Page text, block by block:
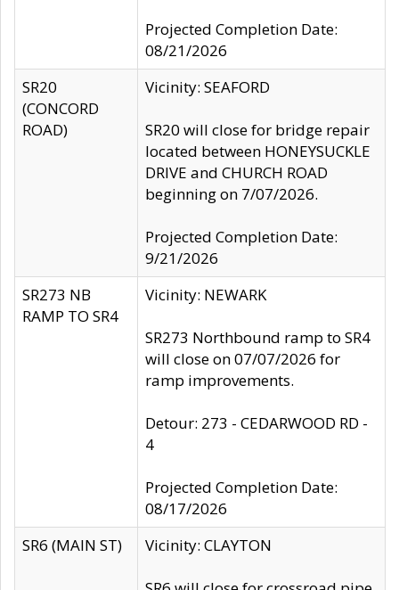
Projected Completion Date:
08/21/2026
SR20
(CONCORD
ROAD)
Vicinity: SEAFORD
SR20 will close for bridge repair
located between HONEYSUCKLE
DRIVE and CHURCH ROAD
beginning on 7/07/2026.
Projected Completion Date:
9/21/2026
SR273 NB
RAMP TO SR4
Vicinity: NEWARK
SR273 Northbound ramp to SR4
will close on 07/07/2026 for
ramp improvements.
Detour: 273 - CEDARWOOD RD -
4
Projected Completion Date:
08/17/2026
SR6 (MAIN ST)
Vicinity: CLAYTON